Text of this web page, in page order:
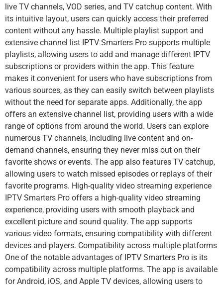
live TV channels, VOD series, and TV catchup content. With
its intuitive layout, users can quickly access their preferred
content without any hassle. Multiple playlist support and
extensive channel list IPTV Smarters Pro supports multiple
playlists, allowing users to add and manage different IPTV
subscriptions or providers within the app. This feature
makes it convenient for users who have subscriptions from
various sources, as they can easily switch between playlists
without the need for separate apps. Additionally, the app
offers an extensive channel list, providing users with a wide
range of options from around the world. Users can explore
numerous TV channels, including live content and on-
demand channels, ensuring they never miss out on their
favorite shows or events. The app also features TV catchup,
allowing users to watch missed episodes or replays of their
favorite programs. High-quality video streaming experience
IPTV Smarters Pro offers a high-quality video streaming
experience, providing users with smooth playback and
excellent picture and sound quality. The app supports
various video formats, ensuring compatibility with different
devices and players. Compatibility across multiple platforms
One of the notable advantages of IPTV Smarters Pro is its
compatibility across multiple platforms. The app is available
for Android, iOS, and Apple TV devices, allowing users to